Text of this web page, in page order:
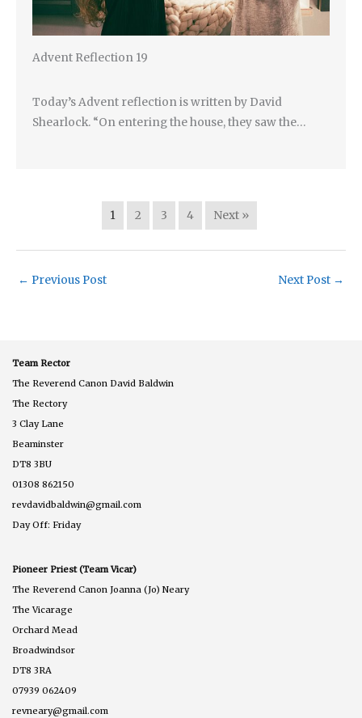
Advent Reflection 19
Today’s Advent reflection is written by David
Shearlock. “On entering the house, they saw the…
1 2 3 4 Next »
← Previous Post Next Post →
Team Rector
The Reverend Canon David Baldwin
The Rectory
3 Clay Lane
Beaminster
DT8 3BU
01308 862150
revdavidbaldwin@gmail.com
Day Off: Friday
Pioneer Priest (Team Vicar)
The Reverend Canon Joanna (Jo) Neary
The Vicarage
Orchard Mead
Broadwindsor
DT8 3RA
07939 062409
revneary@gmail.com